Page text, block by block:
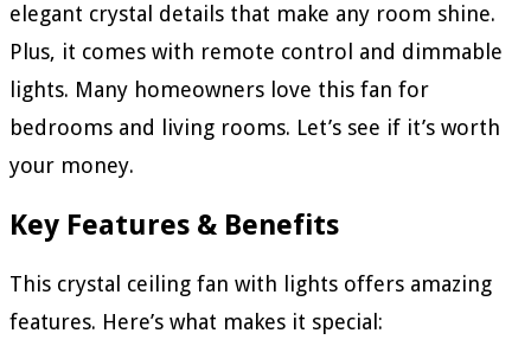
elegant crystal details that make any room shine.
Plus, it comes with remote control and dimmable
lights. Many homeowners love this fan for
bedrooms and living rooms. Let’s see if it’s worth
your money.
Key Features & Benefits
This crystal ceiling fan with lights offers amazing
features. Here’s what makes it special: